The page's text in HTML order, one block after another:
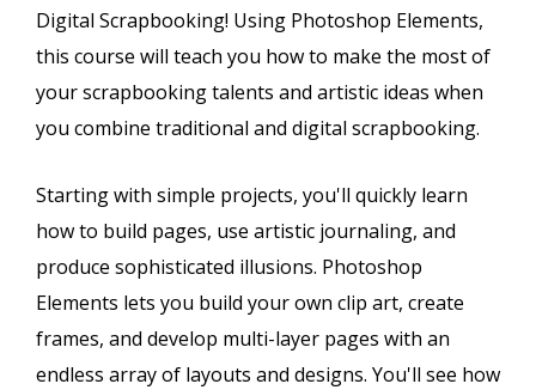
Digital Scrapbooking! Using Photoshop Elements,
this course will teach you how to make the most of
your scrapbooking talents and artistic ideas when
you combine traditional and digital scrapbooking.
Starting with simple projects, you'll quickly learn
how to build pages, use artistic journaling, and
produce sophisticated illusions. Photoshop
Elements lets you build your own clip art, create
frames, and develop multi-layer pages with an
endless array of layouts and designs. You'll see how